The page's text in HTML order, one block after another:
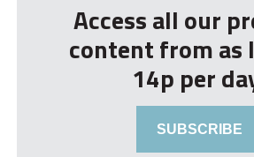
Access all our
content from as
14p per
SUBSCRIBE